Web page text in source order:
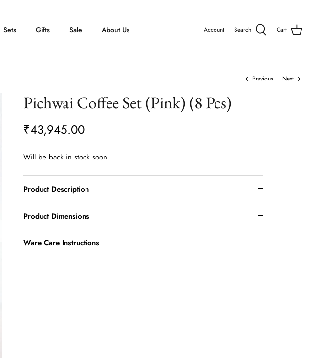
Sets Gifts Sale About Us Account Search Cart
Previous Next
Pichwai Coffee Set (Pink) (8 Pcs)
₹43,945.00
Will be back in stock soon
Product Description
Product Dimensions
Ware Care Instructions